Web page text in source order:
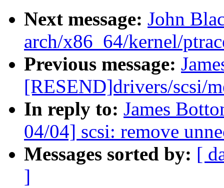
Next message: John
arch/x86_64/kernel/
Previous message:
[RESEND]drivers/scsi/
In reply to: James
04/04] scsi: remove
Messages sorted by: [
]